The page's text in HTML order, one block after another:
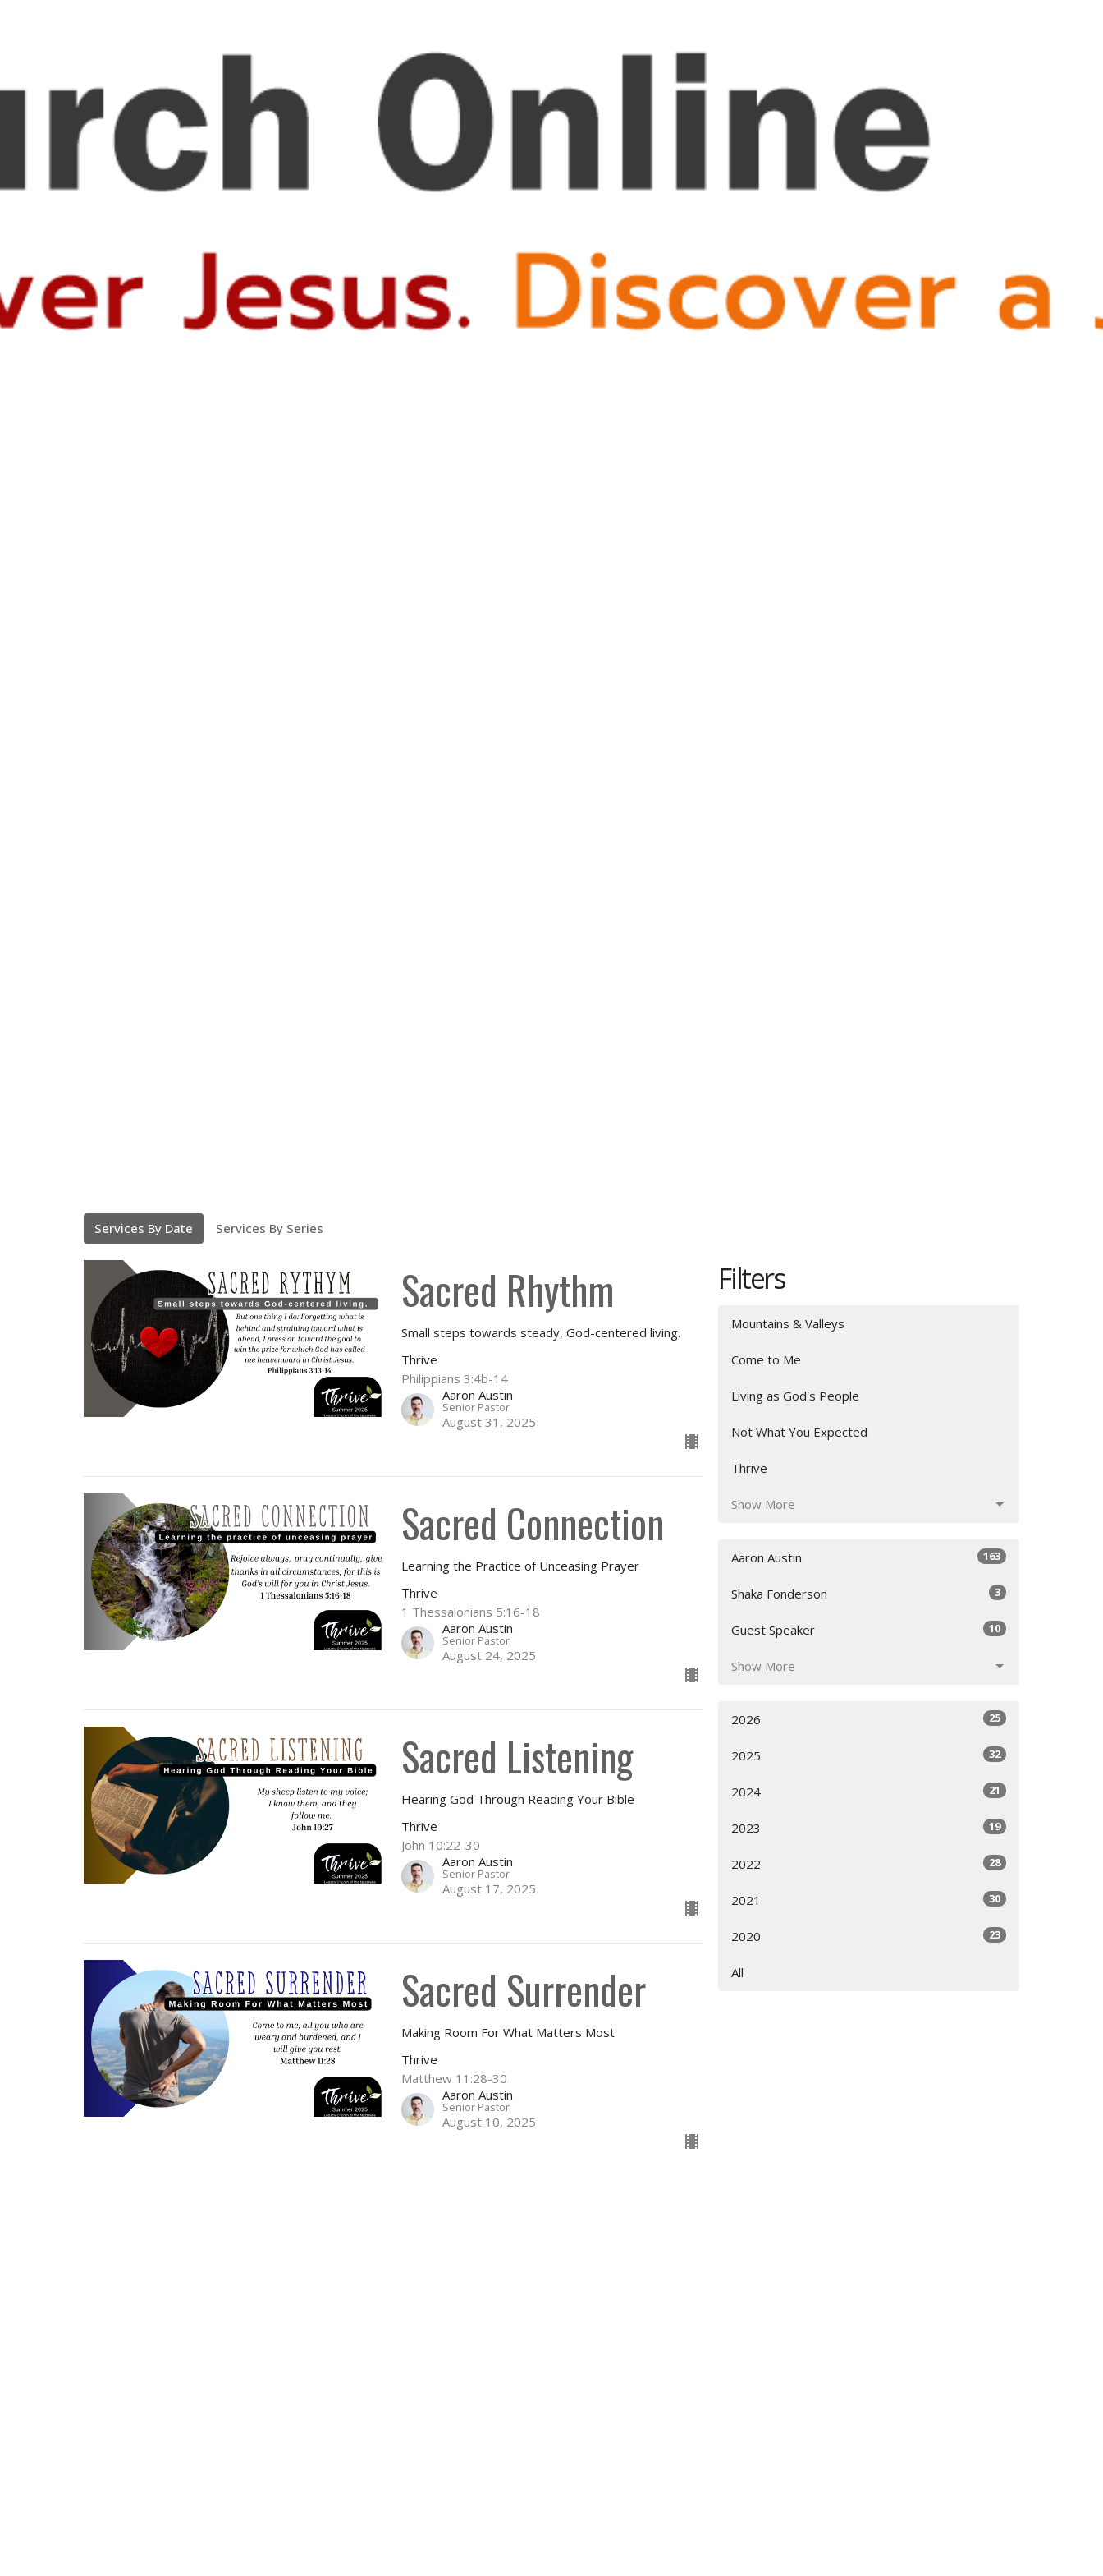
Services By Date Services By Series
Sacred Rhythm
Small steps towards steady, God-centered living.
Thrive
Philippians 3:4b-14
Aaron Austin
Senior Pastor
August 31, 2025
Sacred Connection
Learning the Practice of Unceasing Prayer
Thrive
1 Thessalonians 5:16-18
Aaron Austin
Senior Pastor
August 24, 2025
Sacred Listening
Hearing God Through Reading Your Bible
Thrive
John 10:22-30
Aaron Austin
Senior Pastor
August 17, 2025
Sacred Surrender
Making Room For What Matters Most
Thrive
Matthew 11:28-30
Aaron Austin
Senior Pastor
August 10, 2025
Filters
Mountains & Valleys
Come to Me
Living as God's People
Not What You Expected
Thrive
Show More
Aaron Austin 163
Shaka Fonderson 3
Guest Speaker 10
Show More
2026 25
2025 32
2024 21
2023 19
2022 28
2021 30
2020 23
All